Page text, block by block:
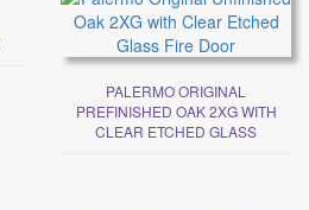
PALERMO ORIGINAL
PREFINISHED OAK 2XG WITH
CLEAR ETCHED GLASS